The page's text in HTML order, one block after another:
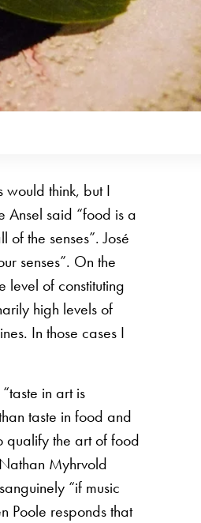
would think, but I
Ansel said “food is a
the senses”. José
senses”. On the
level of constituting
high levels of
In those cases I
in art is
taste in food and
qualify the art of food
Myhrvold
“if music
Poole responds that